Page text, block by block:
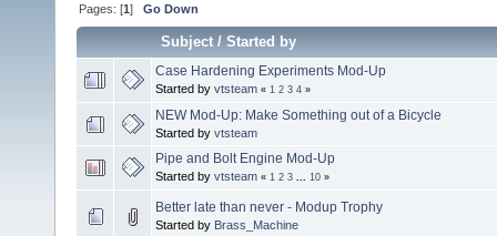
Pages: [1]Go Down
Subject/Started by
Case Hardening Experiments Mod-Up
Started by vtsteam « 1 2 3 4 »
NEW Mod-Up: Make Something out of a Bicycle
Started by vtsteam
Pipe and Bolt Engine Mod-Up
Started by vtsteam « 1 2 3 10 »
Better late than never - Modup Trophy
Started by Brass_Machine